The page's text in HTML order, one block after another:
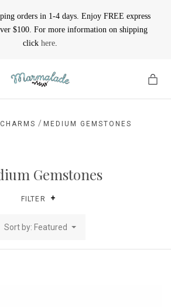
orders in 1-4 days. Enjoy FREE express
$100. For more information on shipping
click here.
/ MEDIUM GEMSTONES
Gemstones
FILTER
Sort by: Featured